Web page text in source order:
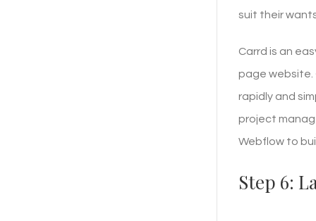
suit their
Carrd is an
page website.
rapidly and
project
Webflow to
Step 6: